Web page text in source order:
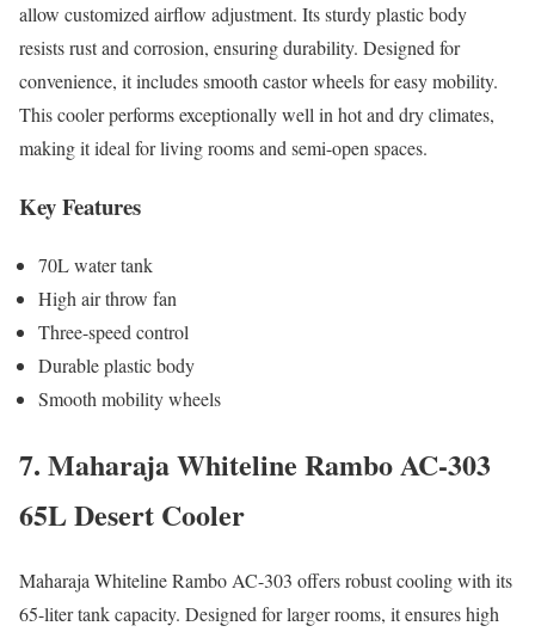
allow customized airflow adjustment. Its sturdy plastic body
resists rust and corrosion, ensuring durability. Designed for
convenience, it includes smooth castor wheels for easy mobility.
This cooler performs exceptionally well in hot and dry climates,
making it ideal for living rooms and semi-open spaces.
Key Features
70L water tank
High air throw fan
Three-speed control
Durable plastic body
Smooth mobility wheels
7. Maharaja Whiteline Rambo AC-303
65L Desert Cooler
Maharaja Whiteline Rambo AC-303 offers robust cooling with its
65-liter tank capacity. Designed for larger rooms, it ensures high